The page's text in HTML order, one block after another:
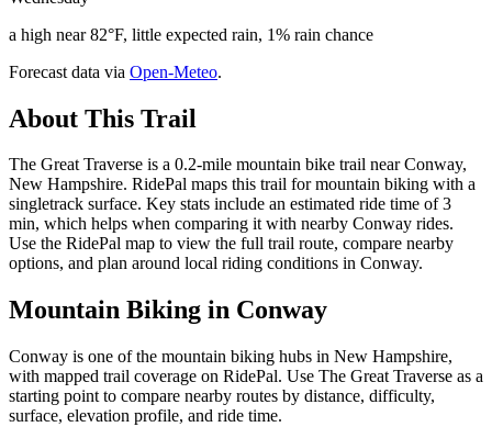
a high near 82°F, little expected rain, 1% rain chance
Forecast data via Open-Meteo.
About This Trail
The Great Traverse is a 0.2-mile mountain bike trail near Conway,
New Hampshire. RidePal maps this trail for mountain biking with a
singletrack surface. Key stats include an estimated ride time of 3
min, which helps when comparing it with nearby Conway rides.
Use the RidePal map to view the full trail route, compare nearby
options, and plan around local riding conditions in Conway.
Mountain Biking in Conway
Conway is one of the mountain biking hubs in New Hampshire,
with mapped trail coverage on RidePal. Use The Great Traverse as a
starting point to compare nearby routes by distance, difficulty,
surface, elevation profile, and ride time.